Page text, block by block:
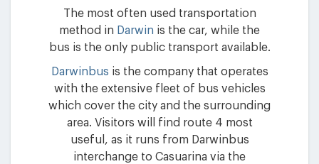
The most often used transportation
method in Darwin is the car, while the
bus is the only public transport available.
Darwinbus is the company that operates
with the extensive fleet of bus vehicles
which cover the city and the surrounding
area. Visitors will find route 4 most
useful, as it runs from Darwinbus
interchange to Casuarina via the